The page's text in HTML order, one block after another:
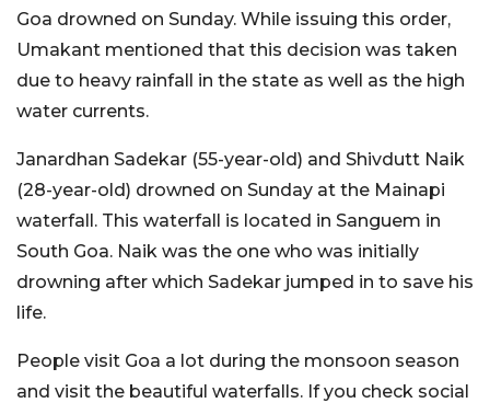
Goa drowned on Sunday. While issuing this order,
Umakant mentioned that this decision was taken
due to heavy rainfall in the state as well as the high
water currents.
Janardhan Sadekar (55-year-old) and Shivdutt Naik
(28-year-old) drowned on Sunday at the Mainapi
waterfall. This waterfall is located in Sanguem in
South Goa. Naik was the one who was initially
drowning after which Sadekar jumped in to save his
life.
People visit Goa a lot during the monsoon season
and visit the beautiful waterfalls. If you check social